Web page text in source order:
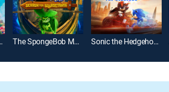
Movie The SpongeBob Movie: Search for SquarePants Sonic the Hedgehog 3